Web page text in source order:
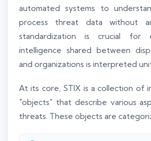
automated systems to
process threat data without
standardization is crucial for
intelligence shared between
and organizations is interpreted
At its core, STIX is a collection of
"objects" that describe various
threats. These objects are